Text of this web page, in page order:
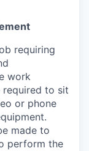
requiring
work
required to sit
or phone
made to
perform the